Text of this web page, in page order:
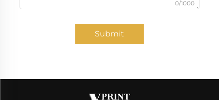
0/1000
Submit